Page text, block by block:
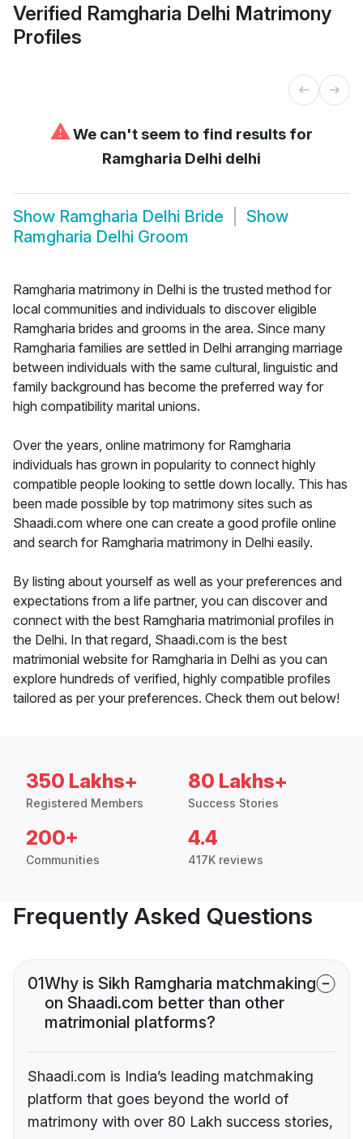
Verified Ramgharia Delhi Matrimony
Profiles
⚠We can't seem to find results for
Ramgharia Delhi delhi
Show Ramgharia Delhi Bride
Show
Ramgharia Delhi Groom
Ramgharia matrimony in Delhi is the trusted method for
local communities and individuals to discover eligible
Ramgharia brides and grooms in the area. Since many
Ramgharia families are settled in Delhi arranging marriage
between individuals with the same cultural, linguistic and
family background has become the preferred way for
high compatibility marital unions.
Over the years, online matrimony for Ramgharia
individuals has grown in popularity to connect highly
compatible people looking to settle down locally. This has
been made possible by top matrimony sites such as
Shaadi.com where one can create a good profile online
and search for Ramgharia matrimony in Delhi easily.
By listing about yourself as well as your preferences and
expectations from a life partner, you can discover and
connect with the best Ramgharia matrimonial profiles in
the Delhi. In that regard, Shaadi.com is the best
matrimonial website for Ramgharia in Delhi as you can
explore hundreds of verified, highly compatible profiles
tailored as per your preferences. Check them out below!
350 Lakhs+
Registered Members
80 Lakhs+
Success Stories
200+
Communities
4.4
417K reviews
Frequently Asked Questions
01Why is Sikh Ramgharia matchmaking
on Shaadi.com better than other
matrimonial platforms?
Shaadi.com is India’s leading matchmaking
platform that goes beyond the world of
matrimony with over 80 Lakh success stories,